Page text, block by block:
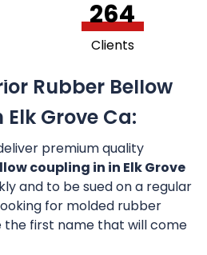
264
Clients
Rubber Bellow
Grove Ca:
premium quality
coupling in in Elk Grove
and to be sued on a regular
for molded rubber
the first name that will come